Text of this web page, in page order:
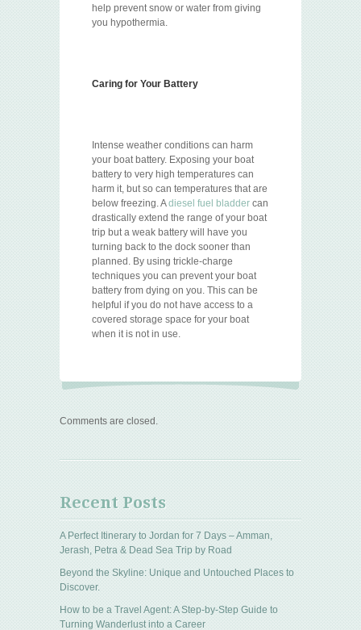
help prevent snow or water from giving
you hypothermia.
Caring for Your Battery
Intense weather conditions can harm
your boat battery. Exposing your boat
battery to very high temperatures can
harm it, but so can temperatures that are
below freezing. Adiesel fuel bladder can
drastically extend the range of your boat
trip but a weak battery will have you
turning back to the dock sooner than
planned. By using trickle-charge
techniques you can prevent your boat
battery from dying on you. This can be
helpful if you do not have access to a
covered storage space for your boat
when it is not in use.
Comments are closed.
Recent Posts
A Perfect Itinerary to Jordan for 7 Days – Amman,
Jerash, Petra & Dead Sea Trip by Road
Beyond the Skyline: Unique and Untouched Places to
Discover.
How to be a Travel Agent: A Step-by-Step Guide to
Turning Wanderlust into a Career